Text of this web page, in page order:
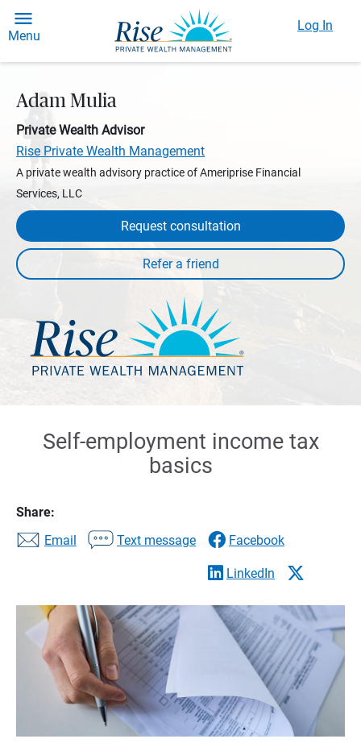
Menu
Log In
Adam Mulia
Private Wealth Advisor
Rise Private Wealth Management
A private wealth advisory practice of Ameriprise Financial
Services, LLC
Request consultation
Self-employment income tax
basics
Share:
Email
Text message Facebook
LinkedIn